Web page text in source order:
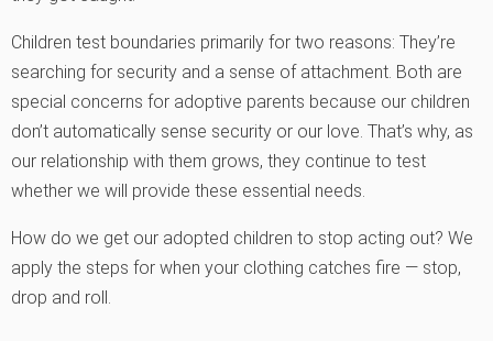
Children test boundaries primarily for two reasons: They’re
searching for security and a sense of attachment. Both are
special concerns for adoptive parents because our children
don’t automatically sense security or our love. That’s why, as
our relationship with them grows, they continue to test
whether we will provide these essential needs.
How do we get our adopted children to stop acting out? We
apply the steps for when your clothing catches fire — stop,
drop and roll.